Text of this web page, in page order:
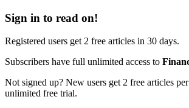
Sign in to read on!
Registered users get 2 free articles in 30 days.
Subscribers have full unlimited access to
Not signed up? New users get 2 free articles
unlimited free trial.